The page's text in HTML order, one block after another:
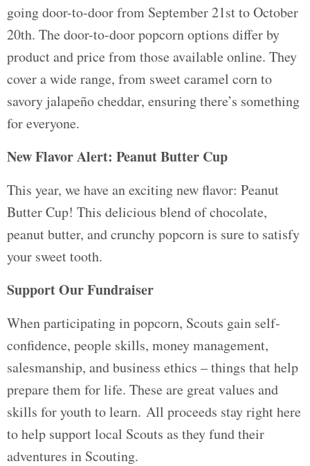
going door-to-door from September 21st to October
20th. The door-to-door popcorn options differ by
product and price from those available online. They
cover a wide range, from sweet caramel corn to
savory jalapeño cheddar, ensuring there’s something
for everyone.
New Flavor Alert: Peanut Butter Cup
This year, we have an exciting new flavor: Peanut
Butter Cup! This delicious blend of chocolate,
peanut butter, and crunchy popcorn is sure to satisfy
your sweet tooth.
Support Our Fundraiser
When participating in popcorn, Scouts gain self-
confidence, people skills, money management,
salesmanship, and business ethics – things that help
prepare them for life. These are great values and
skills for youth to learn. All proceeds stay right here
to help support local Scouts as they fund their
adventures in Scouting.